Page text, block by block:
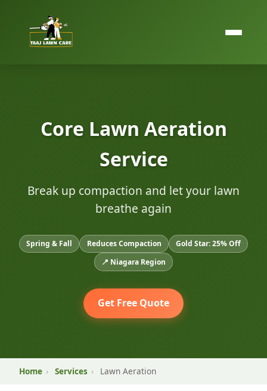
Core Lawn Aeration
Service
Break up compaction and let your lawn
breathe again
Spring & Fall Reduces Compaction
Gold Star: 25% Off
📍 Niagara Region
Get Free Quote
Home › Services › Lawn Aeration